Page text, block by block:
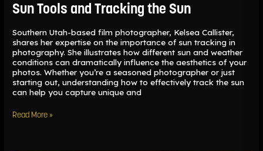
Sun Tools and Tracking the Sun
Southern Utah-based film photographer, Kelsea Callister,
shares her expertise on the importance of sun tracking in
photography. She illustrates how different sun and weather
conditions can dramatically influence the aesthetics of your
photos. Whether you’re a seasoned photographer or just
starting out, understanding how to effectively track the sun
can help you capture unique and
Read More »